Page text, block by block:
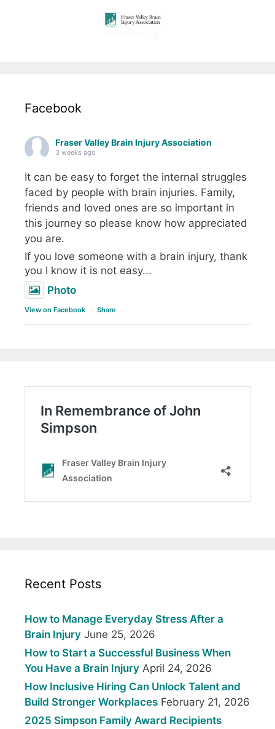
Facebook
Fraser Valley Brain Injury Association
3 weeks ago
It can be easy to forget the internal struggles
faced by people with brain injuries. Family,
friends and loved ones are so important in
this journey so please know how appreciated
you are.
If you love someone with a brain injury, thank
you I know it is not easy...
Photo
View on Facebook · Share
Recent Posts
How to Manage Everyday Stress After a
Brain Injury June 25, 2026
How to Start a Successful Business When
You Have a Brain Injury April 24, 2026
How Inclusive Hiring Can Unlock Talent and
Build Stronger Workplaces February 21, 2026
2025 Simpson Family Award Recipients